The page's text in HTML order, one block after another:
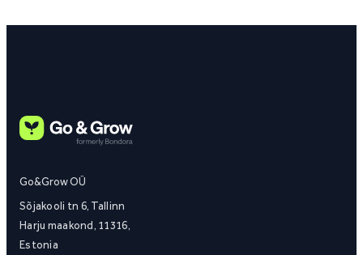
Go&Grow OÜ
Sõjakooli tn 6, Tallinn
Harju maakond, 11316,
Estonia